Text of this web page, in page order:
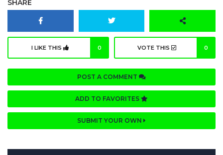
SHARE
I LIKE THIS 0 VOTE THIS 0
POST A COMMENT
ADD TO FAVORITES
SUBMIT YOUR OWN